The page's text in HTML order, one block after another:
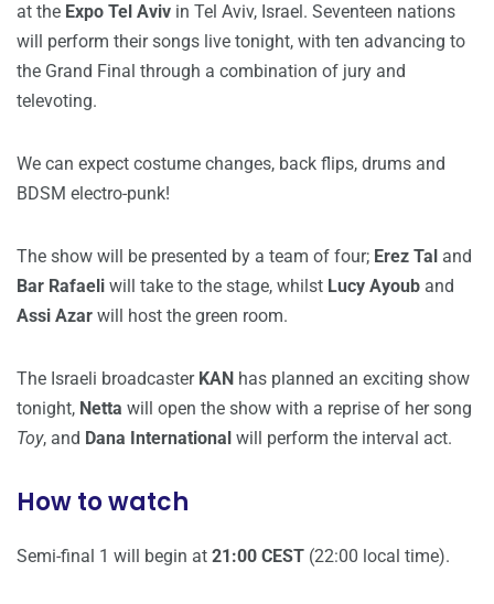
at the Expo Tel Aviv in Tel Aviv, Israel. Seventeen nations
will perform their songs live tonight, with ten advancing to
the Grand Final through a combination of jury and
televoting.
We can expect costume changes, back flips, drums and
BDSM electro-punk!
The show will be presented by a team of four; Erez Tal and
Bar Rafaeli will take to the stage, whilst Lucy Ayoub and
Assi Azar will host the green room.
The Israeli broadcaster KAN has planned an exciting show
tonight, Netta will open the show with a reprise of her song
Toy, and Dana International will perform the interval act.
How to watch
Semi-final 1 will begin at 21:00 CEST (22:00 local time).